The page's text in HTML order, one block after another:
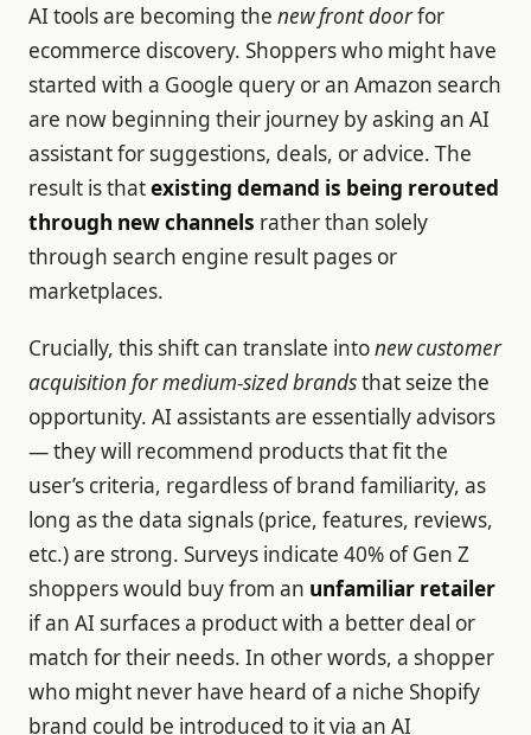
AI tools are becoming the new front doorfor
ecommerce discovery. Shoppers who might have
started with a Google query or an Amazon search
are now beginning their journey by asking an AI
assistant for suggestions, deals, or advice. The
result is thatexisting demand is being rerouted
through new channels rather than solely
through search engine result pages or
marketplaces.
Crucially, this shift can translate intonew customer
acquisition for medium-sized brandsthat seize the
opportunity. AI assistants are essentially advisors
— they will recommend products that fit the
user’s criteria, regardless of brand familiarity, as
long as the data signals (price, features, reviews,
etc.) are strong. Surveys indicate 40% of Gen Z
shoppers would buy from an unfamiliar retailer
if an AI surfaces a product with a better deal or
match for their needs. In other words, a shopper
who might never have heard of a niche Shopify
brand could be introduced to it via an AI